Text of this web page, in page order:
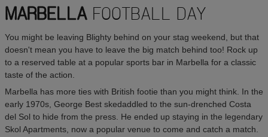
MARBELLAFOOTBALL DAY
You might be leaving Blighty behind on your stag weekend, but that
doesn't mean you have to leave the big match behind too! Rock up
to a reserved table at a popular sports bar in Marbella for a classic
taste of the action.
Marbella has more ties with British footie than you might think. In the
early 1970s, George Best skedaddled to the sun-drenched Costa
del Sol to hide from the press. He ended up staying in the legendary
Skol Apartments, now a popular venue to come and catch a match.